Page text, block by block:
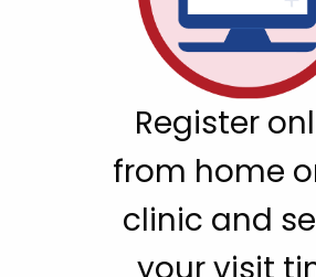
Register
from home
clinic and